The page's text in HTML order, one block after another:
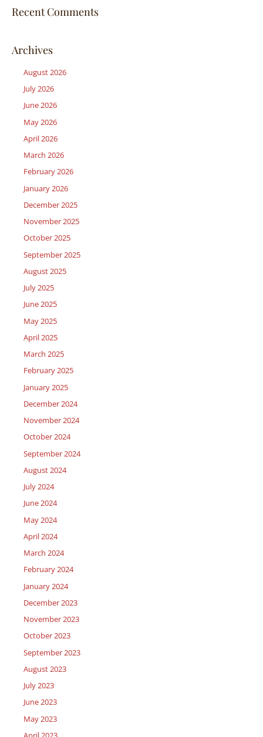
Recent Comments
Archives
August 2026
July 2026
June 2026
May 2026
April 2026
March 2026
February 2026
January 2026
December 2025
November 2025
October 2025
September 2025
August 2025
July 2025
June 2025
May 2025
April 2025
March 2025
February 2025
January 2025
December 2024
November 2024
October 2024
September 2024
August 2024
July 2024
June 2024
May 2024
April 2024
March 2024
February 2024
January 2024
December 2023
November 2023
October 2023
September 2023
August 2023
July 2023
June 2023
May 2023